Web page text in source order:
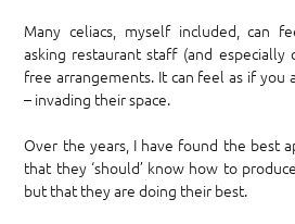
Many celiacs, myself included, can
asking restaurant staff (and
free arrangements. It can feel as if you
– invading their space.
Over the years, I have found the best
that they ‘should’ know how to
but that they are doing their best.